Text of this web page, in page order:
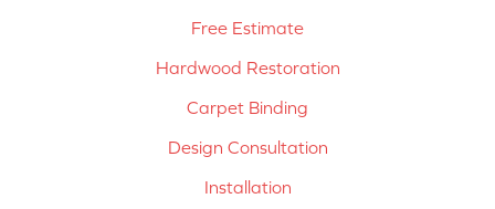
Free Estimate
Hardwood Restoration
Carpet Binding
Design Consultation
Installation